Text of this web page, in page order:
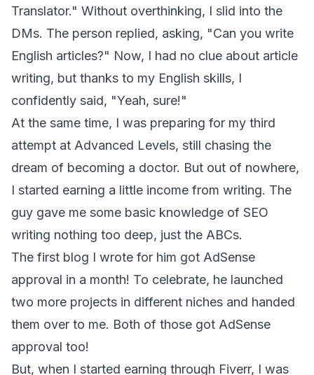
Translator." Without overthinking, I slid into the
DMs. The person replied, asking, "Can you write
English articles?" Now, I had no clue about article
writing, but thanks to my English skills, I
confidently said, "Yeah, sure!"
At the same time, I was preparing for my third
attempt at Advanced Levels, still chasing the
dream of becoming a doctor. But out of nowhere,
I started earning a little income from writing. The
guy gave me some basic knowledge of SEO
writing nothing too deep, just the ABCs.
The first blog I wrote for him got AdSense
approval in a month! To celebrate, he launched
two more projects in different niches and handed
them over to me. Both of those got AdSense
approval too!
But, when I started earning through Fiverr, I was